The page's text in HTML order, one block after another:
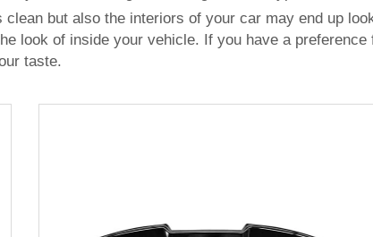
but also the interiors of your car may end up
look of inside your vehicle. If you have a
taste.